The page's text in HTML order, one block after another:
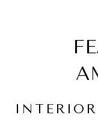
INTERIOR